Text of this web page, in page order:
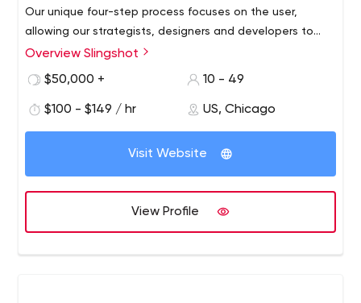
Our unique four-step process focuses on the user,
allowing our strategists, designers and developers to
personalize an app specifically for your business.
Overview Slingshot
$50,000 +
10 - 49
$100 - $149 / hr US, Chicago
Visit Website
View Profile